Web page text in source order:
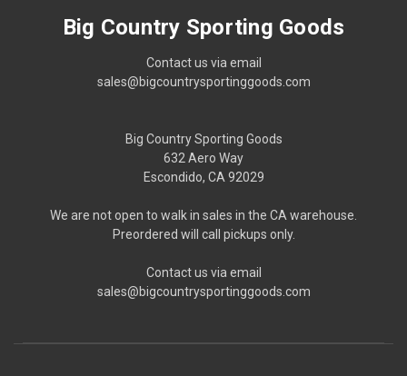
Big Country Sporting Goods
Contact us via email
sales@bigcountrysportinggoods.com
Big Country Sporting Goods
632 Aero Way
Escondido, CA 92029
We are not open to walk in sales in the CA warehouse.
Preordered will call pickups only.
Contact us via email
sales@bigcountrysportinggoods.com